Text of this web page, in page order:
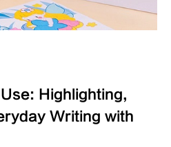
Highlighting,
Writing with